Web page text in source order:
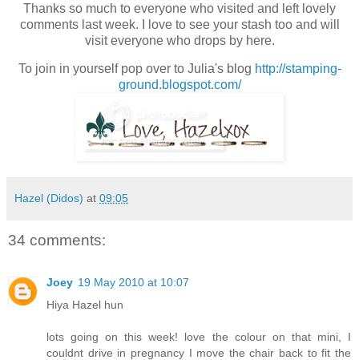
Thanks so much to everyone who visited and left lovely
comments last week. I love to see your stash too and will
visit everyone who drops by here.
To join in yourself pop over to Julia's blog http://stamping-
ground.blogspot.com/
Hazel (Didos) at 09:05
34 comments:
Joey 19 May 2010 at 10:07
Hiya Hazel hun
lots going on this week! love the colour on that mini, I
couldnt drive in pregnancy I move the chair back to fit the